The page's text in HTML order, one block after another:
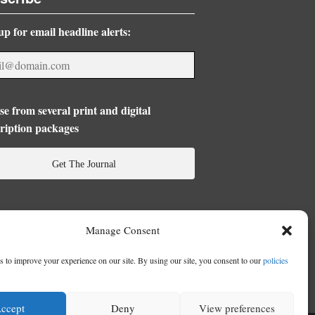
Manage Consent
to improve your experience on our site. By using our site, you consent to ourpolicies
Deny View preferences
for email headline alerts:
from several print and digital
packages
Get The Journal